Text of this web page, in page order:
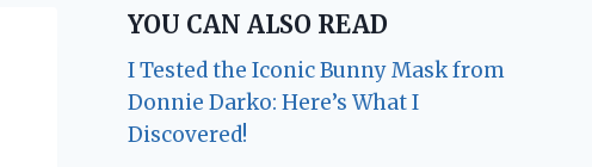
YOU CAN ALSO READ
I Tested the Iconic Bunny Mask from
Donnie Darko: Here’s What I
Discovered!